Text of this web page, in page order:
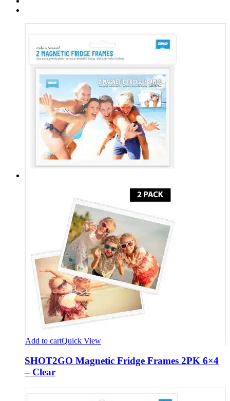
Add to cartQuick View
SHOT2GO Magnetic Fridge Frames 2PK 6×4
– Clear